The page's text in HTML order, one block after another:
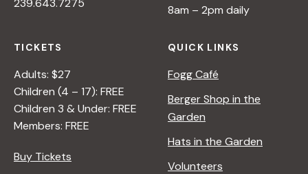
8am – 2pm daily
TICKETS
Adults: $27
Children (4 – 17): FREE
Children 3 & Under: FREE
Members: FREE
Buy Tickets
QUICK LINKS
Fogg Café
Berger Shop in the
Garden
Hats in the Garden
Volunteers